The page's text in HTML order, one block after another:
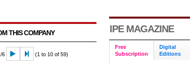
THIS COMPANY
6 (1 to 10 of 59)
IPE MAGAZINE
Free
Subscription
Digital
Editions